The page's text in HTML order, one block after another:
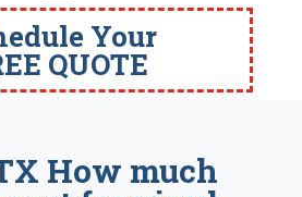
Your
QUOTE
How much